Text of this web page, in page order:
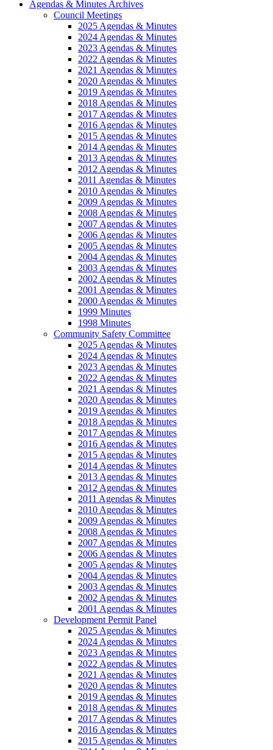
Agendas & Minutes Archives
Council Meetings
2025 Agendas & Minutes
2024 Agendas & Minutes
2023 Agendas & Minutes
2022 Agendas & Minutes
2021 Agendas & Minutes
2020 Agendas & Minutes
2019 Agendas & Minutes
2018 Agendas & Minutes
2017 Agendas & Minutes
2016 Agendas & Minutes
2015 Agendas & Minutes
2014 Agendas & Minutes
2013 Agendas & Minutes
2012 Agendas & Minutes
2011 Agendas & Minutes
2010 Agendas & Minutes
2009 Agendas & Minutes
2008 Agendas & Minutes
2007 Agendas & Minutes
2006 Agendas & Minutes
2005 Agendas & Minutes
2004 Agendas & Minutes
2003 Agendas & Minutes
2002 Agendas & Minutes
2001 Agendas & Minutes
2000 Agendas & Minutes
1999 Minutes
1998 Minutes
Community Safety Committee
2025 Agendas & Minutes
2024 Agendas & Minutes
2023 Agendas & Minutes
2022 Agendas & Minutes
2021 Agendas & Minutes
2020 Agendas & Minutes
2019 Agendas & Minutes
2018 Agendas & Minutes
2017 Agendas & Minutes
2016 Agendas & Minutes
2015 Agendas & Minutes
2014 Agendas & Minutes
2013 Agendas & Minutes
2012 Agendas & Minutes
2011 Agendas & Minutes
2010 Agendas & Minutes
2009 Agendas & Minutes
2008 Agendas & Minutes
2007 Agendas & Minutes
2006 Agendas & Minutes
2005 Agendas & Minutes
2004 Agendas & Minutes
2003 Agendas & Minutes
2002 Agendas & Minutes
2001 Agendas & Minutes
Development Permit Panel
2025 Agendas & Minutes
2024 Agendas & Minutes
2023 Agendas & Minutes
2022 Agendas & Minutes
2021 Agendas & Minutes
2020 Agendas & Minutes
2019 Agendas & Minutes
2018 Agendas & Minutes
2017 Agendas & Minutes
2016 Agendas & Minutes
2015 Agendas & Minutes